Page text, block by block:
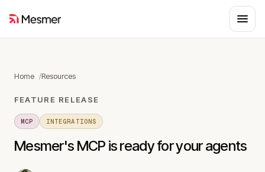
Home Resources
FEATURE RELEASE
MCP INTEGRATIONS
Mesmer's MCP is ready for your agents